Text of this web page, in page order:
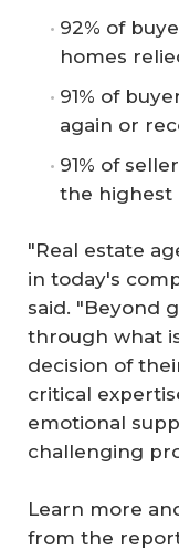
92% of
homes
91% of
again or
91% of
the highest
"Real estate
in today's
said. "Beyond
through what
decision of
critical
emotional
challenging
Learn more
from the